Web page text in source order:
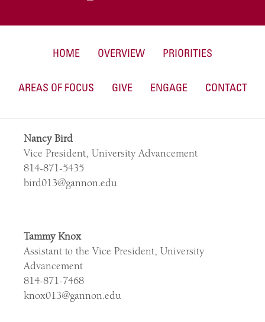
HOME OVERVIEW PRIORITIES
AREAS OF FOCUS GIVE ENGAGE CONTACT
Nancy Bird
Vice President, University Advancement
814-871-5435
bird013@gannon.edu
Tammy Knox
Assistant to the Vice President, University
Advancement
814-871-7468
knox013@gannon.edu